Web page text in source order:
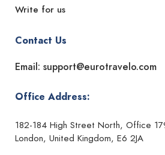
Write for us
Contact Us
Email: support@eurotravelo.com
Office Address:
182-184 High Street North, Office
London, United Kingdom, E6 2JA